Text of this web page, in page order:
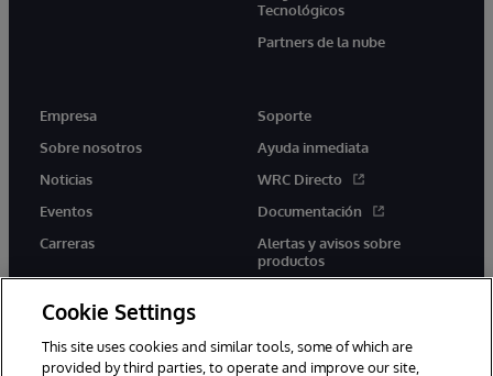
Tecnológicos
Partners de la nube
Empresa
Sobre nosotros
Noticias
Eventos
Carreras
Soporte
Ayuda inmediata
WRC Directo
Documentación
Alertas y avisos sobre
productos
Cookie Settings
This site uses cookies and similar tools, some of which are
provided by third parties, to operate and improve our site,